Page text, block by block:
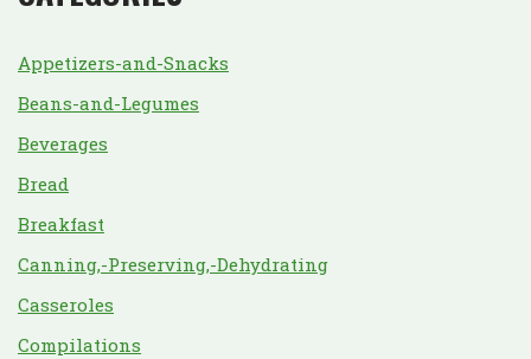
Appetizers-and-Snacks
Beans-and-Legumes
Beverages
Bread
Breakfast
Canning,-Preserving,-Dehydrating
Casseroles
Compilations